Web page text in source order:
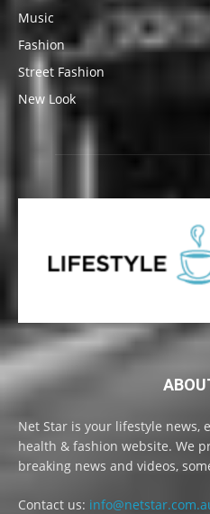
Music
Fashion
Street Fashion
New Look
Net Star is your lifestyle news,
health & fashion website. We
breaking news and videos,
Contact us: